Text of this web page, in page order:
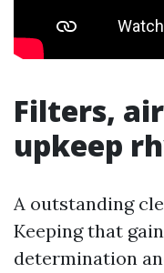
Filters,
upkeep
A outstanding
Keeping that
determination